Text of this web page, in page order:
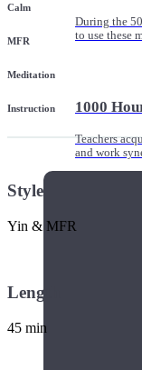
During the
to use these
1000
Teachers
and work
Calm
MFR
Meditation
Instruction
Style
Yin & MFR
Length
45 min